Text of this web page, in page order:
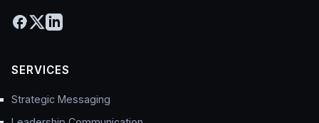
SERVICES
Strategic Messaging